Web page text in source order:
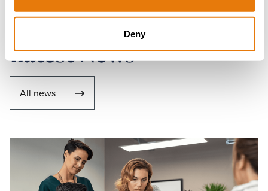
Deny
Latest News
All news